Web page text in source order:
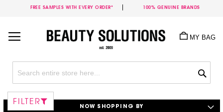
FREE SAMPLES WITH EVERY ORDER* 100% GENUINE BRANDS
Content
MY BAG
FILTER
NOW SHOPPING BY